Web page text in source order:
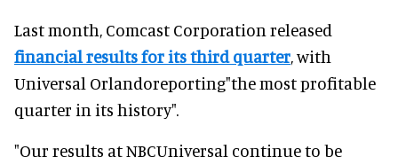
Last month, Comcast Corporation released
financial results for its third quarter, with
Universal Orlandoreporting"the most profitable
quarter in its history".
"Our results at NBCUniversal continue to be